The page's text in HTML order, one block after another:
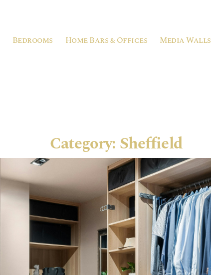
Bedrooms Home Bars & Offices Media Walls
Category: Sheffield